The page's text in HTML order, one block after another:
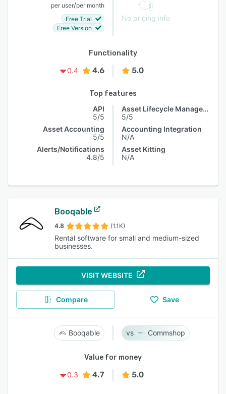
per user/per month
Free Trial
Free Version
No pricing info
Functionality
0.4
4.6 5.0
Top features
API
5/5
Asset Accounting
5/5
Alerts/Notifications
4.8/5
Asset Lifecycle Management
5/5
Accounting Integration
N/A
Asset Kitting
N/A
Booqable
4.8 (1.1K)
Rental software for small and medium-sized
businesses.
VISIT WEBSITE
Compare Save
Booqable Commshop
Value for money
0.3
4.7 5.0